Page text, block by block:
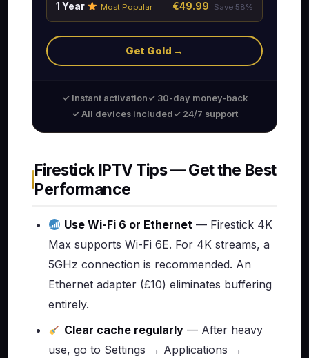
1 Year Most Popular €49.99 Save 58%
Get Gold →
✓ Instant activation✓ 30-day money-back
✓ All devices included✓ 24/7 support
Firestick IPTV Tips — Get the Best
Performance
Use Wi-Fi 6 or Ethernet — Firestick 4K
Max supports Wi-Fi 6E. For 4K streams, a
5GHz connection is recommended. An
Ethernet adapter (£10) eliminates buffering
entirely.
Clear cache regularly — After heavy
use, go to Settings → Applications →